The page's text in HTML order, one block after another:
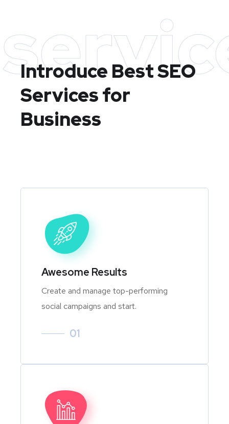
Introduce BestSEO
Services for
Business
Awesome Results
Create and manage top-performing
social campaigns and start.
01